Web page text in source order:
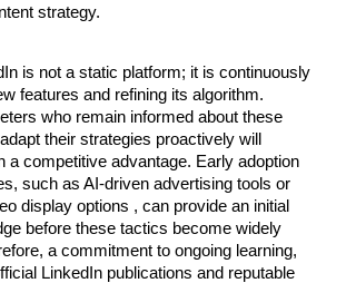
strategy.
is not a static platform; it is continuously
features and refining its algorithm.
who remain informed about these
their strategies proactively will
a competitive advantage. Early adoption
such as AI-driven advertising tools or
display options , can provide an initial
before these tactics become widely
a commitment to ongoing learning,
LinkedIn publications and reputable